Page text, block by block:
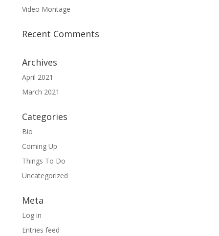
Video Montage
Recent Comments
Archives
April 2021
March 2021
Categories
Bio
Coming Up
Things To Do
Uncategorized
Meta
Log in
Entries feed